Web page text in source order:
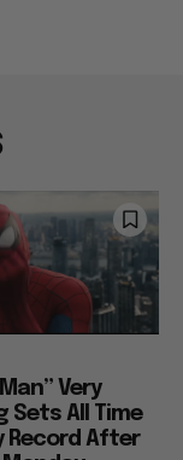
Very
Sets All Time
Record After